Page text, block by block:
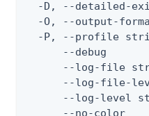
-D, --detailed-
-O, --output-
-P, --profile
--debug
--log-file
--log-file-
--log-level
--no-color